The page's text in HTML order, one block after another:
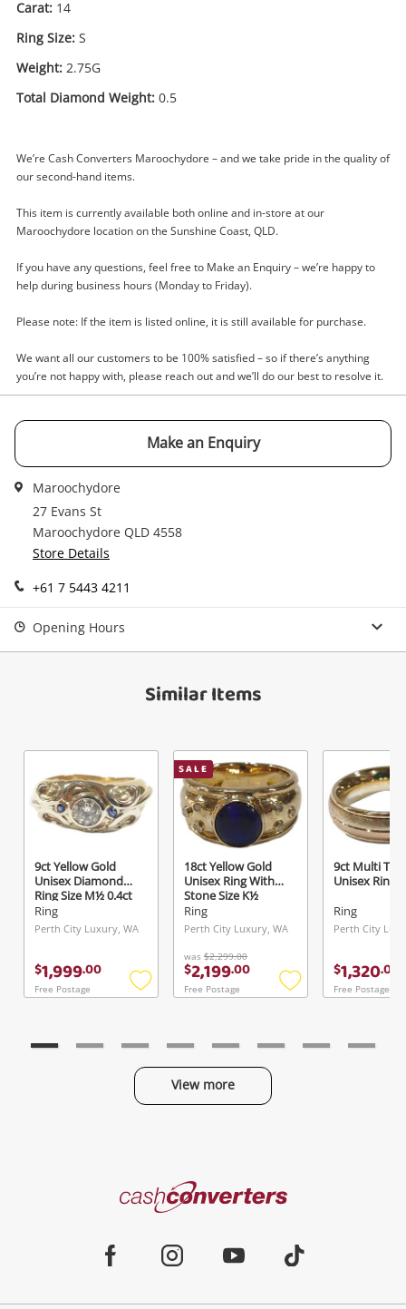
Wishlist alerts
watched items sell. Login/register to get
started! You can update your settings anytime
Carat: 14
Ring Size: S
Weight: 2.75G
Total Diamond Weight: 0.5
We’re Cash Converters Maroochydore – and we take pride in the quality of
our second-hand items.
This item is currently available both online and in-store at our
Maroochydore location on the Sunshine Coast, QLD.
If you have any questions, feel free to Make an Enquiry – we’re happy to
help during business hours (Monday to Friday).
Please note: If the item is listed online, it is still available for purchase.
We want all our customers to be 100% satisfied – so if there’s anything
you’re not happy with, please reach out and we’ll do our best to resolve it.
Make an Enquiry
Maroochydore
27 Evans St
Maroochydore QLD 4558
Store Details
+61 7 5443 4211
Opening Hours
Similar Items
9ct Yellow Gold
Unisex Diamond
Ring Size M½ 0.4ct
TDW
Ring
Perth City Luxury, WA
$1,999.00
Free Postage
Add
SALE
18ct Yellow Gold
Unisex Ring With
Stone Size K½
Ring
Perth City Luxury, WA
was $2,299.00
$2,199.00
Free Postage
Add
9ct Multi
Unisex Ring
Ring
Perth City
$1,320.00
Free Postage
View more
A new item has been added to
your cart
Checkout
Continue Shopping
S 0.5ct TDW
Ring
Message
Cash